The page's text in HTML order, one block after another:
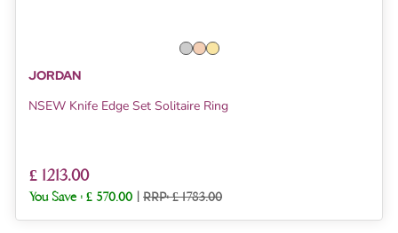
JORDAN
NSEW Knife Edge Set Solitaire Ring
£ 1213.00
You Save : £ 570.00 | RRP: £ 1783.00